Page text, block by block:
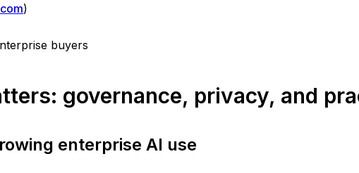
)
buyers
governance, privacy, and
enterprise AI use